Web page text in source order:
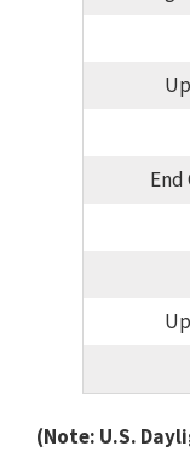
(Note: U.S.